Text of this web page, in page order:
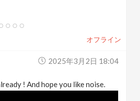
オフライン
2025年3月2日 18:04
! And hope you like noise.